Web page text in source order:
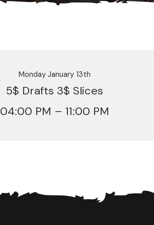
Monday January 13th
5$ Drafts 3$ Slices
04:00 PM – 11:00 PM